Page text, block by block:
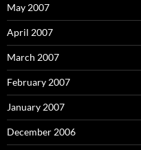
May 2007
April 2007
March 2007
February 2007
January 2007
December 2006